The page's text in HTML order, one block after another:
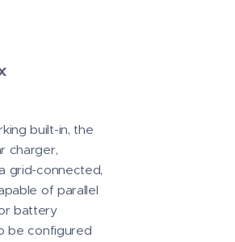
built-in, the
charger,
grid-connected,
of parallel
battery
be configured